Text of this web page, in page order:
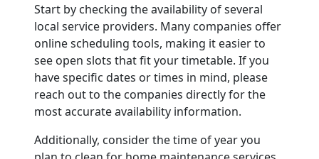
Start by checking the availability of several
local service providers. Many companies offer
online scheduling tools, making it easier to
see open slots that fit your timetable. If you
have specific dates or times in mind, please
reach out to the companies directly for the
most accurate availability information.
Additionally, consider the time of year you